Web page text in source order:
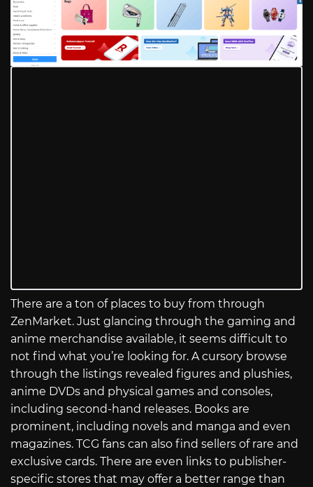
There are a ton of places to buy from through
ZenMarket. Just glancing through the gaming and
anime merchandise available, it seems difficult to
not find what you’re looking for. A cursory browse
through the listings revealed figures and plushies,
anime DVDs and physical games and consoles,
including second-hand releases. Books are
prominent, including novels and manga and even
magazines. TCG fans can also find sellers of rare and
exclusive cards. There are even links to publisher-
specific stores that may offer a better range than